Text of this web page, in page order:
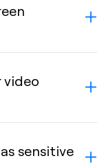
video
sensitive